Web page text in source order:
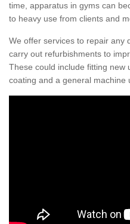
time, apparatus in gyms can
to heavy use from clients and
We offer services to repair any
carry out refurbishments to
These could include fitting new
coating and a general machine